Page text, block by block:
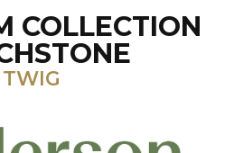
COLLECTION
TWIG